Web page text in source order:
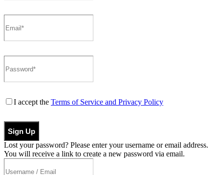
I accept the Terms of Service and Privacy Policy
Sign Up
Lost your password? Please enter your username or email address.
You will receive a link to create a new password via email.